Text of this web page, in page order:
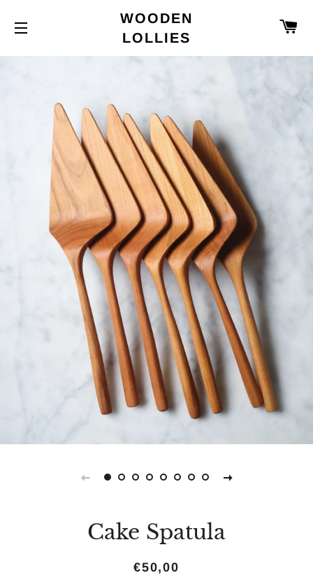
WOODEN
LOLLIES
Cake Spatula
Regular
Sale
€50,00